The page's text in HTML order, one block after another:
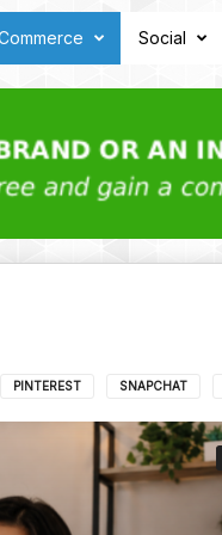
Social
PINTEREST SNAPCHAT